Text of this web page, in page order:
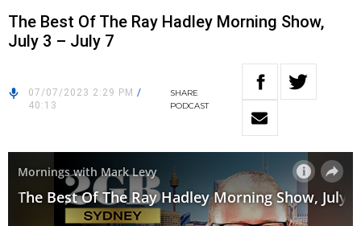
The Best Of The Ray Hadley Morning Show,
July 3 – July 7
07/07/2023 2:29 PM /
40:13
SHARE
PODCAST